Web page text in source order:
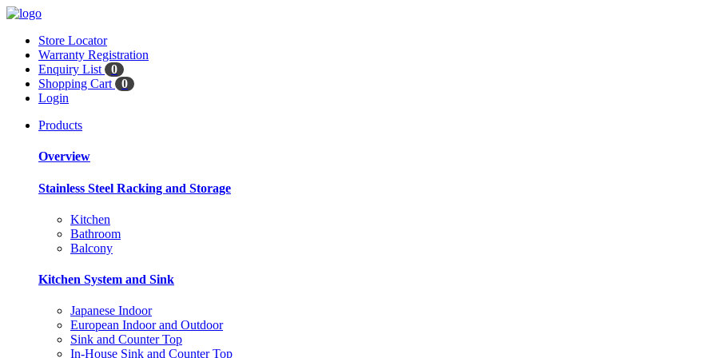
Store Locator
Warranty Registration
Enquiry List
0
Shopping Cart
0
Login
Products
Overview
Stainless Steel Racking and Storage
Kitchen
Bathroom
Balcony
Kitchen System and Sink
Japanese Indoor
European Indoor and Outdoor
Sink and Counter Top
In-House Sink and Counter Top